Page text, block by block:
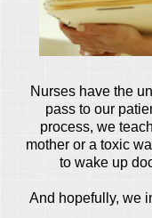
Nurses have the
pass to our
process, we
mother or a toxic
to wake up
And hopefully, we